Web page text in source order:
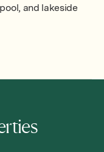
and lakeside